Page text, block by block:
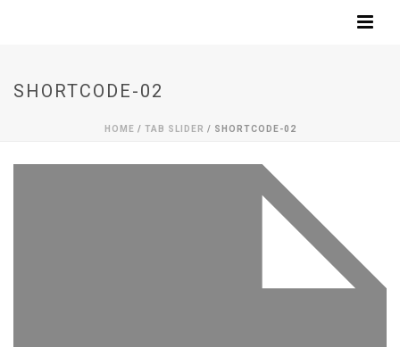
SHORTCODE-02
HOME / TAB SLIDER / SHORTCODE-02